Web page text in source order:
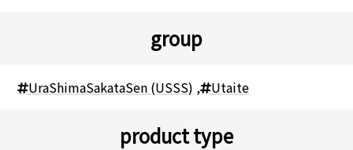
group
UraShimaSakataSen (USSS) , Utaite
product type